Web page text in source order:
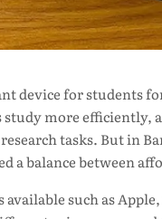
device for students
more efficiently,
tasks. But in
a balance between
such as